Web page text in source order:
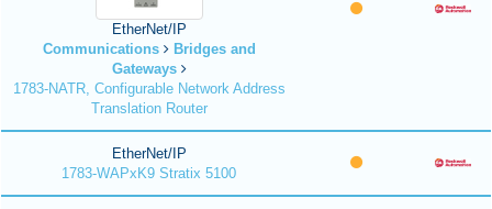
EtherNet/IP
Communications
Bridges and
Gateways
1783-NATR, Configurable Network Address
Translation Router
EtherNet/IP
1783-WAPxK9 Stratix 5100